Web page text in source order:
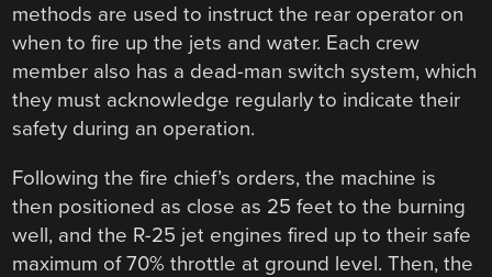
methods are used to instruct the rear operator on
when to fire up the jets and water. Each crew
member also has a dead-man switch system, which
they must acknowledge regularly to indicate their
safety during an operation.
Following the fire chief’s orders, the machine is
then positioned as close as 25 feet to the burning
well, and the R-25 jet engines fired up to their safe
maximum of 70% throttle at ground level. Then, the